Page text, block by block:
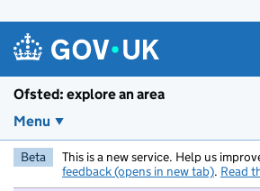
Ofsted: explore an area
Menu
Beta This is a new service. Help us
feedback (opens in new tab). Read